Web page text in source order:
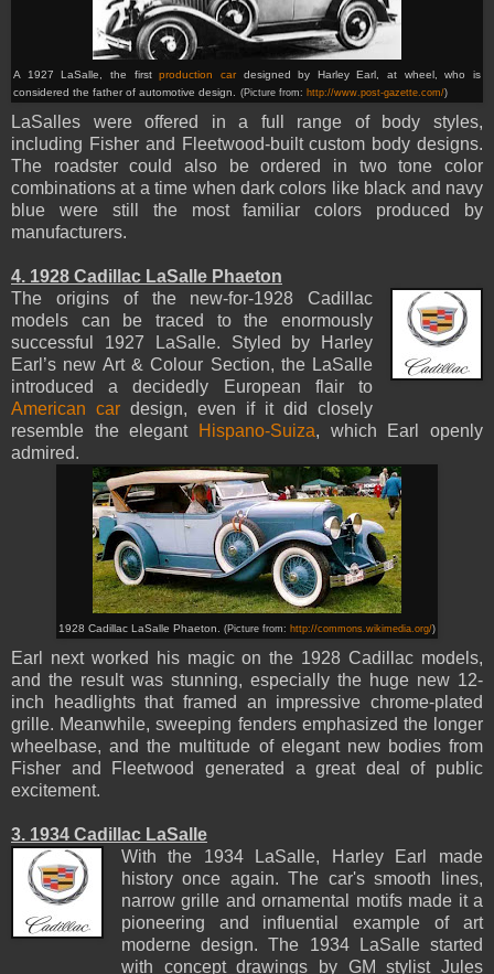
A 1927 LaSalle, the firstproduction cardesigned by Harley Earl, at wheel, who is
considered the father of automotive design.
(Picture from: http://www.post-gazette.com/)
LaSalles were offered in a full range of body styles,
including Fisher and Fleetwood-built custom body designs.
The roadster could also be ordered in two tone color
combinations at a time when dark colors like black and navy
blue were still the most familiar colors produced by
manufacturers.
4. 1928 Cadillac LaSalle Phaeton
The origins of the new-for-1928 Cadillac
models can be traced to the enormously
successful 1927 LaSalle. Styled by Harley
Earl’s new Art & Colour Section, the LaSalle
introduced a decidedly European flair to
American car design, even if it did closely
resemble the elegant
Hispano-Suiza, which Earl openly
admired.
1928 Cadillac LaSalle Phaeton. (Picture from: http://commons.wikimedia.org/)
Earl next worked his magic on the 1928 Cadillac models,
and the result was stunning, especially the huge new 12-
inch headlights that framed an impressive chrome-plated
grille. Meanwhile, sweeping fenders emphasized the longer
wheelbase, and the multitude of elegant new bodies from
Fisher and Fleetwood generated a great deal of public
excitement.
3. 1934 Cadillac LaSalle
With the 1934 LaSalle, Harley Earl made
history once again. The car's smooth lines,
narrow grille and ornamental motifs made it a
pioneering and influential example of art
moderne design. The 1934 LaSalle started
with concept drawings by GM stylist Jules